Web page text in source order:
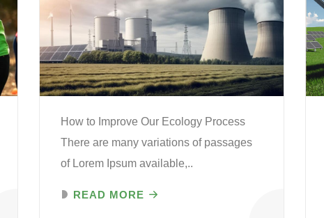
How to Improve Our Ecology Process
There are many variations of passages
of Lorem Ipsum available,..
READ MORE